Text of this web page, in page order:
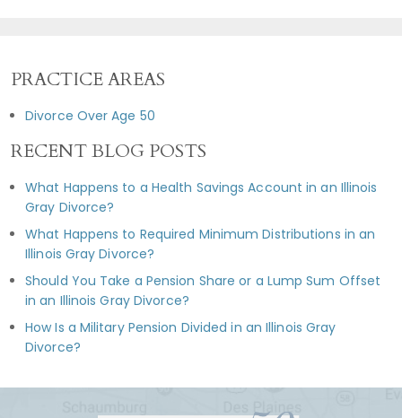
PRACTICE AREAS
Divorce Over Age 50
RECENT BLOG POSTS
What Happens to a Health Savings Account in an Illinois
Gray Divorce?
What Happens to Required Minimum Distributions in an
Illinois Gray Divorce?
Should You Take a Pension Share or a Lump Sum Offset
in an Illinois Gray Divorce?
How Is a Military Pension Divided in an Illinois Gray
Divorce?